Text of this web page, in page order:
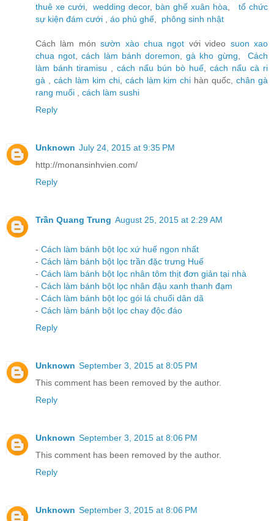
thuê xe cưới,wedding decor, bàn ghế xuân hòa ,tổ chức
sự kiện đám cưới
áo phủ ghế phông sinh nhật
Cách làm mónsườn xào chua ngọt với video suon xao
chua ngot ,cách làm bánh doremon ,gà kho gừng ,Cách
làm bánh tiramisu
cách nấu bún bò huế
cách nấu cà ri
gà
cách làm kim chi, cách làm kim chi hàn quốc,chân gà
rang muối
cách làm sushi
Reply
Unknown July 24, 2015 at 9:35 PM
http://monansinhvien.com/
Reply
Trần Quang Trung August 25, 2015 at 2:29 AM
- Cách làm bánh bột lọc xứ huế ngon nhất
- Cách làm bánh bột lọc trần đặc trưng Huế
- Cách làm bánh bột lọc nhân tôm thịt đơn giản tại nhà
- Cách làm bánh bột lọc nhân đậu xanh thanh đạm
- Cách làm bánh bột lọc gói lá chuối dân dã
- Cách làm bánh bột lọc chay độc đáo
Reply
Unknown September 3, 2015 at 8:05 PM
This comment has been removed by the author.
Reply
Unknown September 3, 2015 at 8:06 PM
This comment has been removed by the author.
Reply
Unknown September 3, 2015 at 8:06 PM